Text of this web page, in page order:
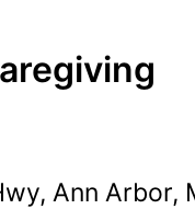
Ann Arbor,